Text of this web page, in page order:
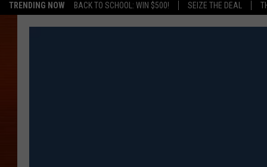
TRENDING NOW BACK TO SCHOOL: WIN $500! SEIZE THE DEAL